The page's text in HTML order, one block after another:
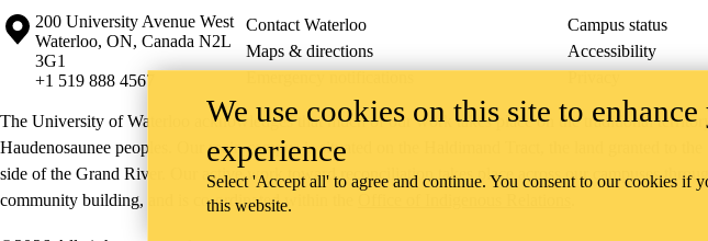
Information about the University of Waterloo
Campus map
200 University Avenue West
Waterloo, ON, Canada N2L
3G1
+1 519 888 4567
Contact Waterloo Campus status
Maps & directions
Accessibility
Emergency notifications
Privacy
The University of Waterloo acknowledges that much of our work takes place on the traditional
Haudenosaunee peoples. Our main campus is situated on the Haldimand Tract, the land granted to
side of the Grand River. Our active work toward reconciliation takes place across our campuses
community building, and is co-ordinated within the
We use cookies on this site to
experience
Select 'Accept all' to agree and continue. You consent to our cookies if
this website.